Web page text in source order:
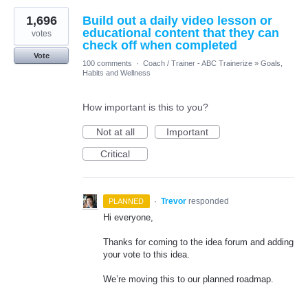
Build out a daily video lesson or
educational content that they can
check off when completed
1,696
votes
Vote
100 comments
· Coach / Trainer - ABC Trainerize » Goals,
Habits and Wellness
How important is this to you?
Not at all
Important
Critical
PLANNED · Trevor responded
Hi everyone,
Thanks for coming to the idea forum and adding
your vote to this idea.
We’re moving this to our planned roadmap.